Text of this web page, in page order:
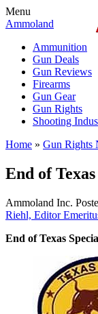
Menu
Ammoland
Ammunition
Gun Deals
Gun Reviews
Firearms
Gun Gear
Gun Rights
Shooting
Home » Gun Rights
End of Texas
Ammoland Inc.
Riehl, Editor
End of Texas